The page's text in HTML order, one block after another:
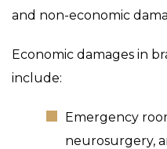
and non-economic
Economic damages in
include:
Emergency
neurosurgery,